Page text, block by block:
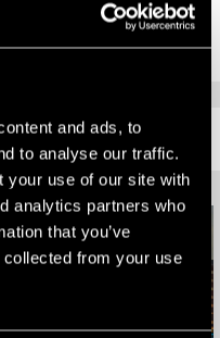
and ads, to
to analyse our traffic.
your use of our site with
analytics partners who
that you’ve
collected from your use